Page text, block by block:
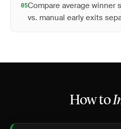
05Compare average winner
vs. manual early exits
How to